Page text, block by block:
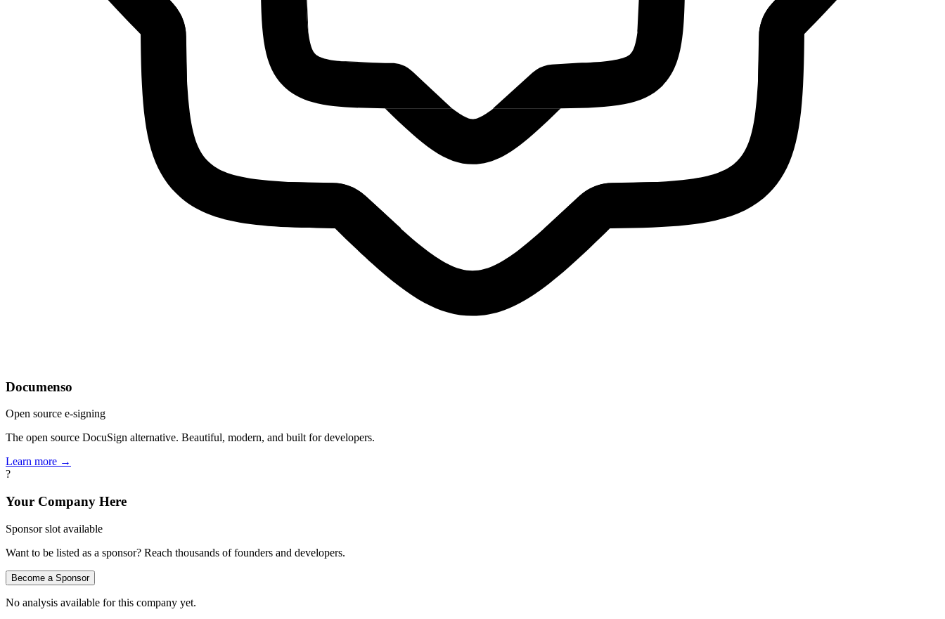
Documenso
Open source e-signing
The open source DocuSign alternative. Beautiful, modern, and built for developers.
Learn more →
?
Your Company Here
Sponsor slot available
Want to be listed as a sponsor? Reach thousands of founders and developers.
Become a Sponsor
No analysis available for this company yet.